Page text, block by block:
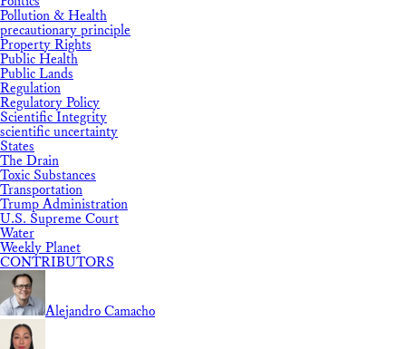
Pollution & Health
precautionary principle
Property Rights
Public Health
Public Lands
Regulation
Regulatory Policy
Scientific Integrity
scientific uncertainty
States
The Drain
Toxic Substances
Transportation
Trump Administration
U.S. Supreme Court
Water
Weekly Planet
CONTRIBUTORS
Alejandro Camacho